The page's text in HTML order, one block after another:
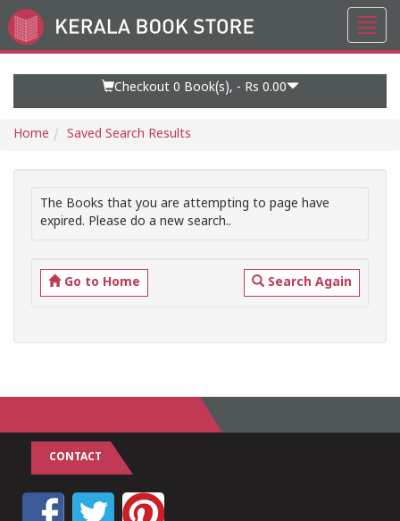
Go
to
Checkout 0 Book(s), - Rs 0.00
Home Saved Search Results
The Books that you are attempting to page have
expired. Please do a new search..
Go to Home Search Again
CONTACT